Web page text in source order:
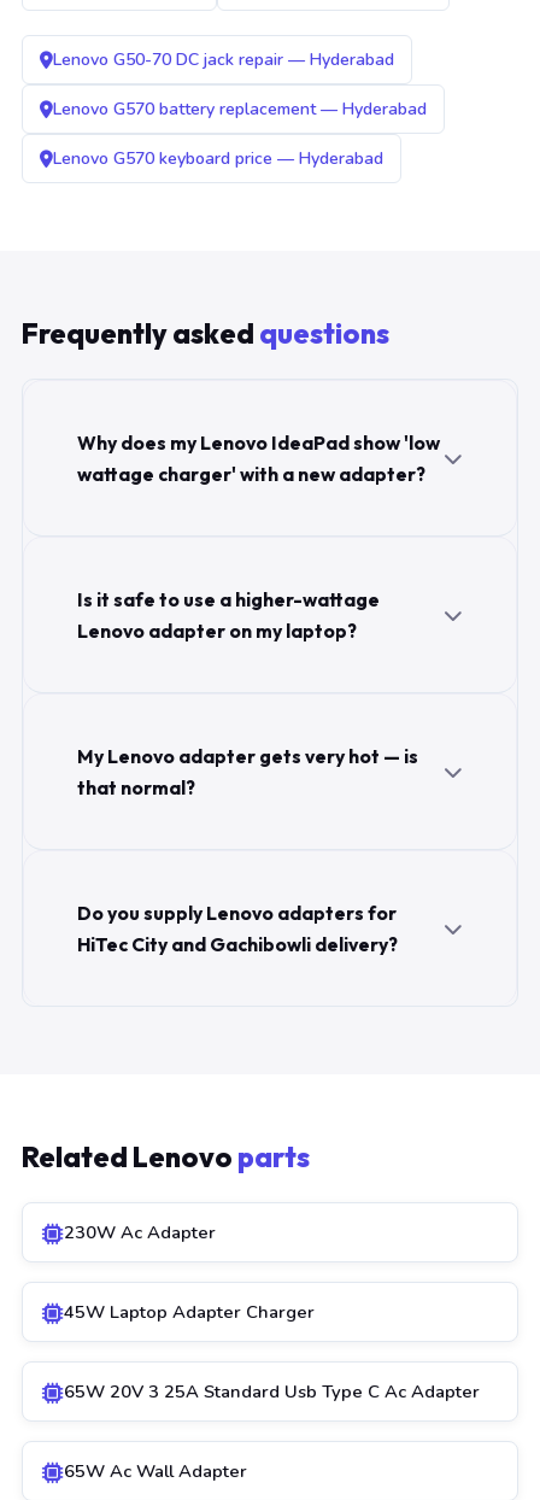
Lenovo G50-70 DC jack repair — Hyderabad
Lenovo G570 battery replacement — Hyderabad
Lenovo G570 keyboard price — Hyderabad
Frequently asked questions
Why does my Lenovo IdeaPad show 'low
wattage charger' with a new adapter?
Is it safe to use a higher-wattage
Lenovo adapter on my laptop?
My Lenovo adapter gets very hot — is
that normal?
Do you supply Lenovo adapters for
HiTec City and Gachibowli delivery?
Related Lenovo parts
230W Ac Adapter
45W Laptop Adapter Charger
65W 20V 3 25A Standard Usb Type C Ac Adapter
65W Ac Wall Adapter